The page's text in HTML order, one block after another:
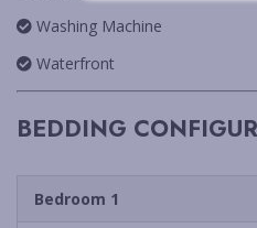
Washing Machine
Waterfront
BEDDING
Bedroom 1